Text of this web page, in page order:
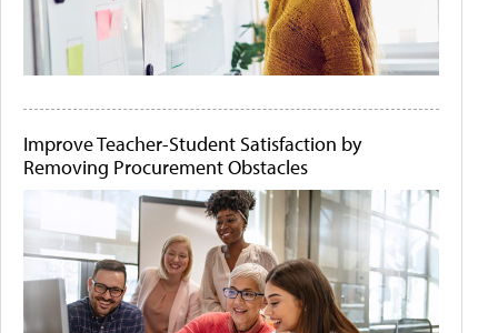
Improve Teacher-Student Satisfaction by
Removing Procurement Obstacles